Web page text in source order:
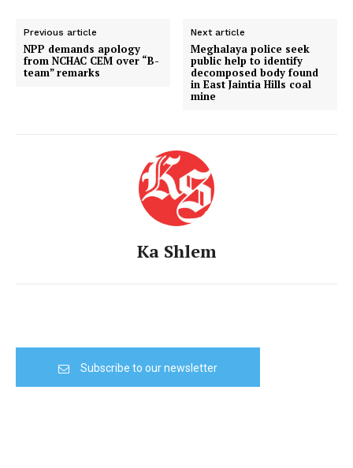
Previous article
NPP demands apology
from NCHAC CEM over “B-
team” remarks
Next article
Meghalaya police seek
public help to identify
decomposed body found
in East Jaintia Hills coal
mine
Ka Shlem
Subscribe to our newsletter